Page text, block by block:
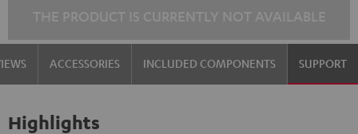
ACCESSORIES INCLUDED COMPONENTS SUPPORT
Highlights